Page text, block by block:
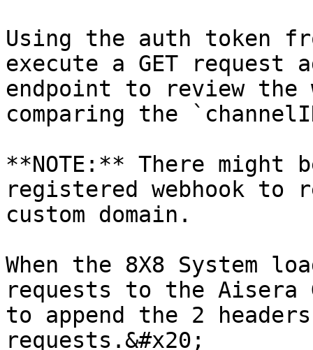
Using the auth token
execute a GET request
endpoint to review the
comparing the
**NOTE:** There might
registered webhook to
custom domain.
When the 8X8 System
requests to the Aisera
to append the 2
requests.&#x20;